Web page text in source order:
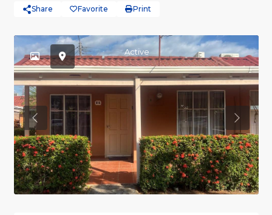
Share Favorite Print
Active
Previous